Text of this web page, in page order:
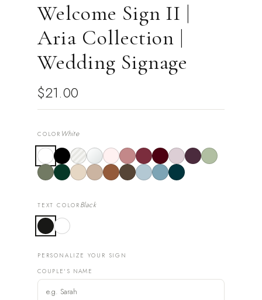
Welcome Sign II |
Aria Collection |
Wedding Signage
$21.00
COLOR White
TEXT COLOR Black
PERSONALIZE YOUR SIGN
COUPLE'S NAME